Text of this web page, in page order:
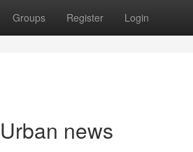
Groups Register Login
news